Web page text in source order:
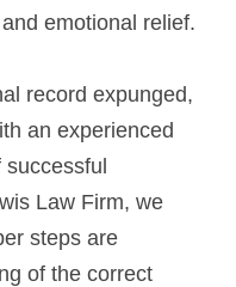
emotional relief.
record expunged,
an experienced
successful
Law Firm, we
steps are
of the correct